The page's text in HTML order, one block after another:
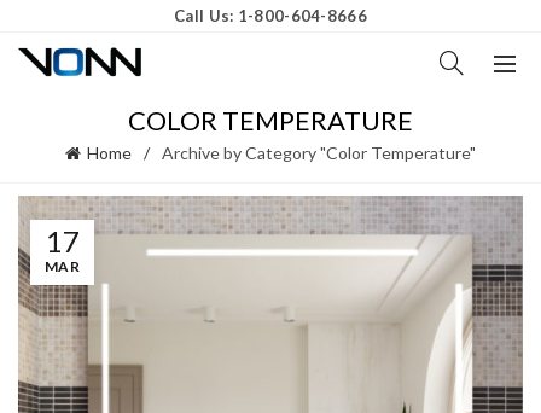
Call Us: 1-800-604-8666
COLOR TEMPERATURE
Home Archive by Category "Color Temperature"
17
MAR